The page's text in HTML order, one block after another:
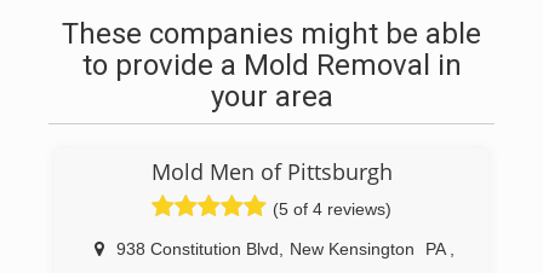
These companies might be able
to provide a Mold Removal in
your area
Mold Men of Pittsburgh
(5 of 4 reviews)
938 Constitution Blvd New Kensington PA